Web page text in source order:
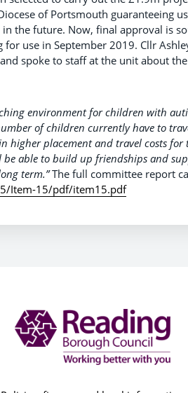
of Portsmouth guaranteeing
the future. Now, final approval is
use in September 2019. Cllr
spoke to staff at the unit about
environment for children with
of children currently have to
higher placement and travel costs for
able to build up friendships and
term.”The full committee report
Item-15/pdf/item15.pdf